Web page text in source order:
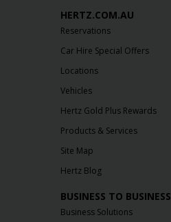
HERTZ.COM.AU
Reservations
Car Hire Special Offers
Locations
Vehicles
Hertz Gold Plus Rewards
Products & Services
Site Map
Hertz Blog
BUSINESS TO BUSINESS
Business Solutions